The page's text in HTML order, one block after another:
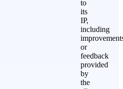
to
its
IP,
including
or
feedback
provided
by
the